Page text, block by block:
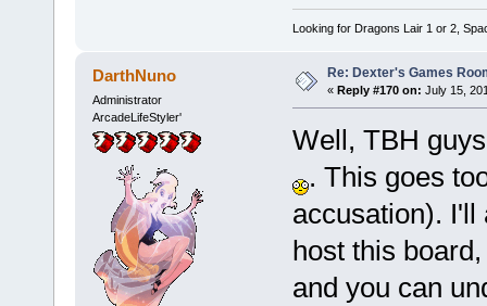
Looking for Dragons Lair 1 or 2,
DarthNuno
Administrator
ArcadeLifeStyler'
Re: Dexter's Games
« Reply #170 on: July 15,
Well, TBH
. This goes
accusation). I'll
host this
and you can